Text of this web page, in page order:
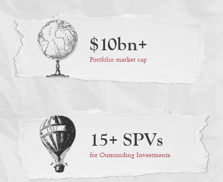
$10bn+
Portfolio market cap
15+ SPVs
for Outstanding Investments